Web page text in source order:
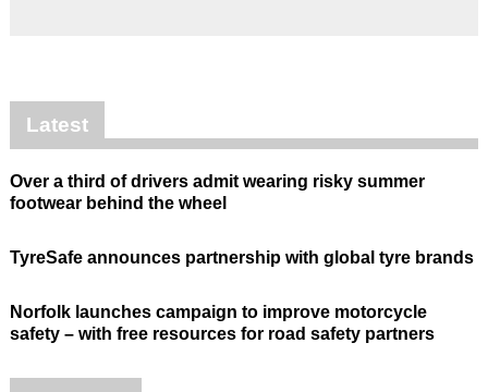
Latest
Over a third of drivers admit wearing risky summer
footwear behind the wheel
TyreSafe announces partnership with global tyre brands
Norfolk launches campaign to improve motorcycle
safety – with free resources for road safety partners